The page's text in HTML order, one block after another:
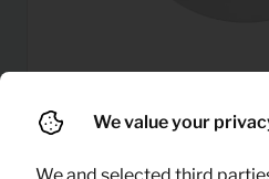
We value your